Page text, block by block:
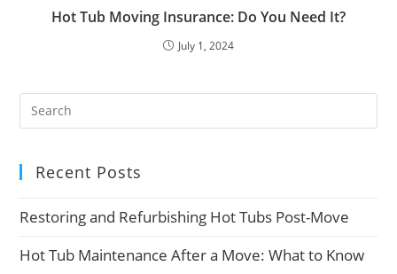
Hot Tub Moving Insurance: Do You Need It?
July 1, 2024
Recent Posts
Restoring and Refurbishing Hot Tubs Post-Move
Hot Tub Maintenance After a Move: What to Know